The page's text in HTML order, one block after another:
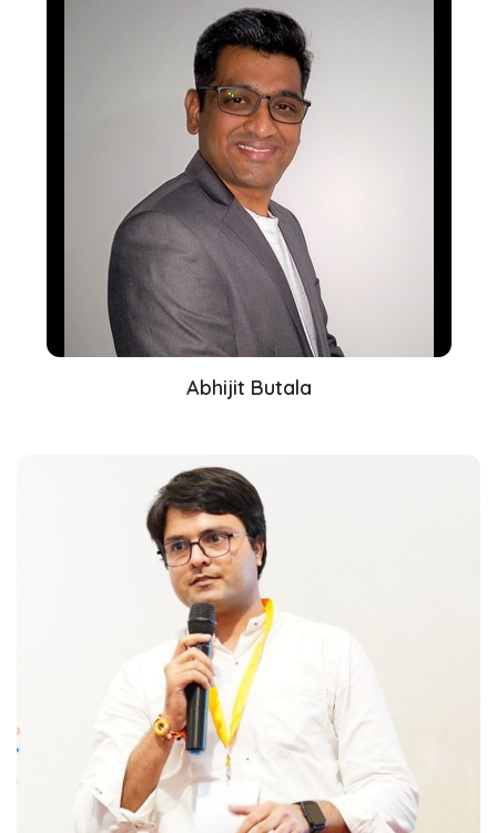
Abhijit Butala